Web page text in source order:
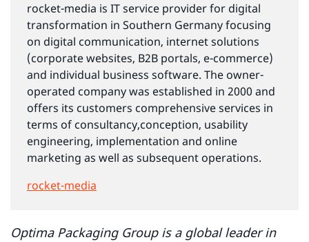
rocket-media is IT service provider for digital
transformation in Southern Germany focusing
on digital communication, internet solutions
(corporate websites, B2B portals, e-commerce)
and individual business software. The owner-
operated company was established in 2000 and
offers its customers comprehensive services in
terms of consultancy,conception, usability
engineering, implementation and online
marketing as well as subsequent operations.
rocket-media
Optima Packaging Group is a global leader in